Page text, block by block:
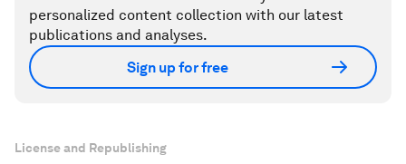
personalized content collection with our latest
publications and analyses.
Sign up for free
License and Republishing